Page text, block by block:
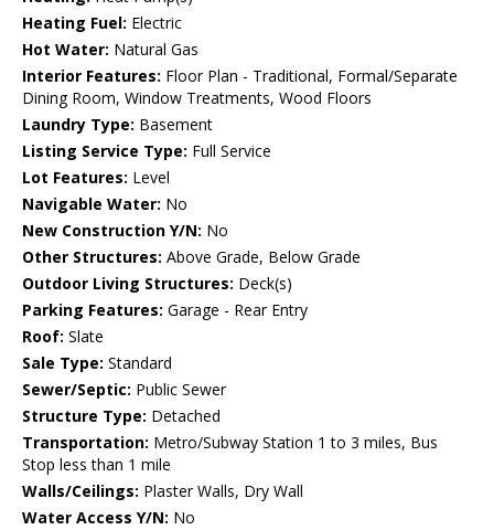
Heating Fuel: Electric
Hot Water: Natural Gas
Interior Features: Floor Plan - Traditional, Formal/Separate
Dining Room, Window Treatments, Wood Floors
Laundry Type: Basement
Listing Service Type: Full Service
Lot Features: Level
Navigable Water: No
New Construction Y/N: No
Other Structures: Above Grade, Below Grade
Outdoor Living Structures: Deck(s)
Parking Features: Garage - Rear Entry
Roof: Slate
Sale Type: Standard
Sewer/Septic: Public Sewer
Structure Type: Detached
Transportation: Metro/Subway Station 1 to 3 miles, Bus
Stop less than 1 mile
Walls/Ceilings: Plaster Walls, Dry Wall
Water Access Y/N: No